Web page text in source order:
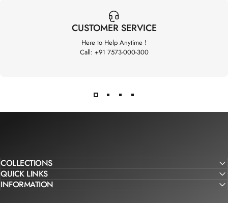
CUSTOMER SERVICE
Here to Help Anytime !
Call: +91 7573-000-300
COLLECTIONS
QUICK LINKS
INFORMATION